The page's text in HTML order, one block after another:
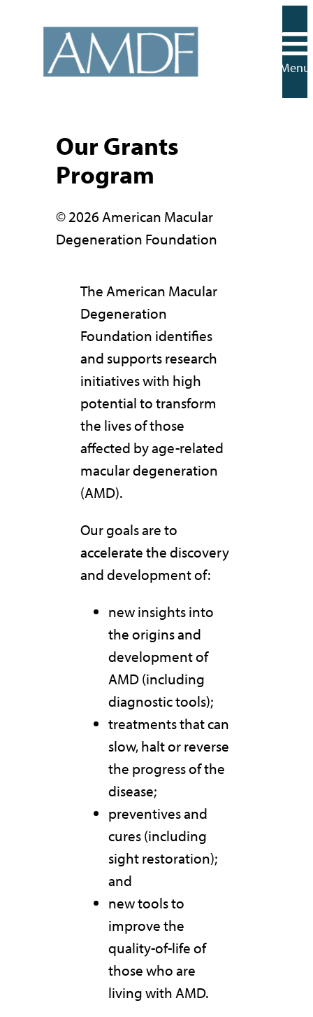
content
Menu
Our Grants
Program
© 2026 American Macular
Degeneration Foundation
The American Macular
Degeneration
Foundation identifies
and supports research
initiatives with high
potential to transform
the lives of those
affected by age-related
macular degeneration
(AMD).
Our goals are to
accelerate the discovery
and development of:
new insights into
the origins and
development of
AMD (including
diagnostic tools);
treatments that can
slow, halt or reverse
the progress of the
disease;
preventives and
cures (including
sight restoration);
and
new tools to
improve the
quality-of-life of
those who are
living with AMD.